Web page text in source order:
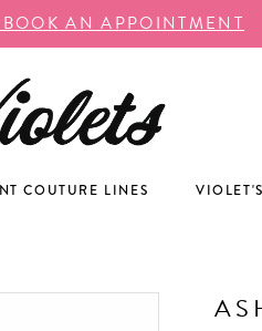
AN APPOINTMENT
COUTURE LINES